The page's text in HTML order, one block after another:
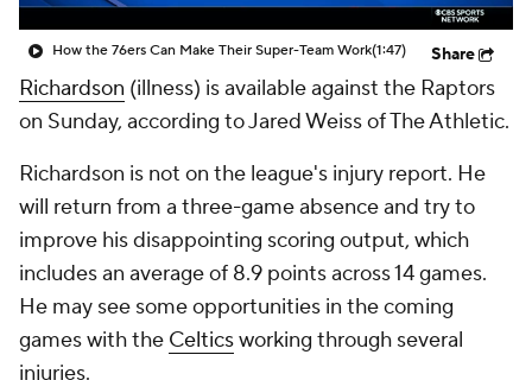
How the 76ers Can Make Their Super-Team Work(1:47) Share
Richardson (illness) is available against the Raptors
on Sunday, according to Jared Weiss of The Athletic.
Richardson is not on the league's injury report. He
will return from a three-game absence and try to
improve his disappointing scoring output, which
includes an average of 8.9 points across 14 games.
He may see some opportunities in the coming
games with the Celticsworking through several
injuries.